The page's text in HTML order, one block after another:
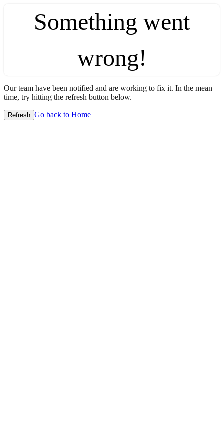
Something went
wrong!
Our team have been notified and are working to fix it. In the mean
time, try hitting the refresh button below.
Refresh Go back to Home